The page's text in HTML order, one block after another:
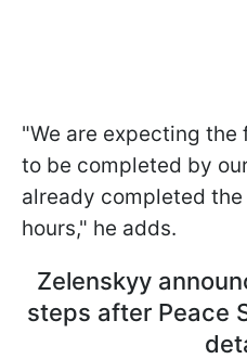
"We are expecting
to be completed by
already completed
hours," he adds.
Zelenskyy
steps after Peace